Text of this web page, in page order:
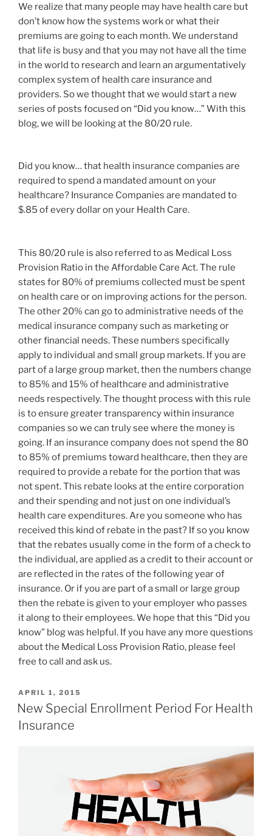
We realize that many people may have health care but
don’t know how the systems work or what their
premiums are going to each month. We understand
that life is busy and that you may not have all the time
in the world to research and learn an argumentatively
complex system of health care insurance and
providers. So we thought that we would start a new
series of posts focused on “Did you know…” With this
blog, we will be looking at the 80/20 rule.
Did you know… that health insurance companies are
required to spend a mandated amount on your
healthcare? Insurance Companies are mandated to
$.85 of every dollar on your Health Care.
This 80/20 rule is also referred to as Medical Loss
Provision Ratio in the Affordable Care Act. The rule
states for 80% of premiums collected must be spent
on health care or on improving actions for the person.
The other 20% can go to administrative needs of the
medical insurance company such as marketing or
other financial needs. These numbers specifically
apply to individual and small group markets. If you are
part of a large group market, then the numbers change
to 85% and 15% of healthcare and administrative
needs respectively. The thought process with this rule
is to ensure greater transparency within insurance
companies so we can truly see where the money is
going. If an insurance company does not spend the 80
to 85% of premiums toward healthcare, then they are
required to provide a rebate for the portion that was
not spent. This rebate looks at the entire corporation
and their spending and not just on one individual’s
health care expenditures. Are you someone who has
received this kind of rebate in the past? If so you know
that the rebates usually come in the form of a check to
the individual, are applied as a credit to their account or
are reflected in the rates of the following year of
insurance. Or if you are part of a small or large group
then the rebate is given to your employer who passes
it along to their employees. We hope that this “Did you
know” blog was helpful. If you have any more questions
about the Medical Loss Provision Ratio, please feel
free to call and ask us.
APRIL 1, 2015
New Special Enrollment Period For Health
Insurance